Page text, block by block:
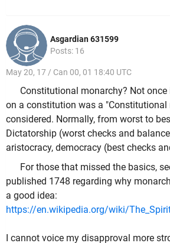
Asgardian 631599
Posts: 16
May 20, 17 / Can 00, 01 18:40 UTC
Constitutional monarchy? Not
on a constitution was a "Constitutional
considered. Normally, from worst to
Dictatorship (worst checks and
aristocracy, democracy (best checks
For those that missed the basics,
published 1748 regarding why
a good idea:
https://en.wikipedia.org/wiki/
I cannot voice my disapproval more